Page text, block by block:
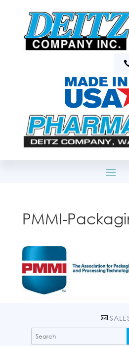
PMMI-